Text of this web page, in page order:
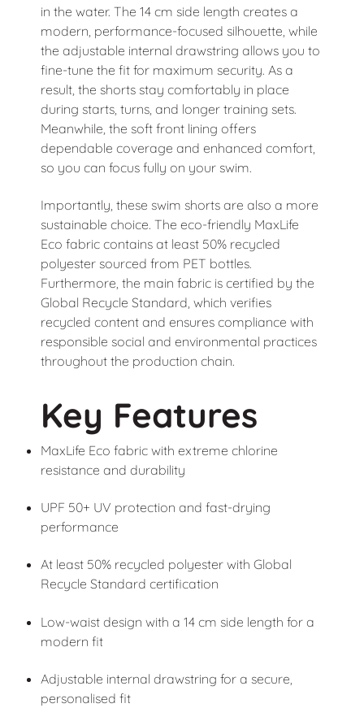
in the water. The 14 cm side length creates a
modern, performance-focused silhouette, while
the adjustable internal drawstring allows you to
fine-tune the fit for maximum security. As a
result, the shorts stay comfortably in place
during starts, turns, and longer training sets.
Meanwhile, the soft front lining offers
dependable coverage and enhanced comfort,
so you can focus fully on your swim.
Importantly, these swim shorts are also a more
sustainable choice. The eco-friendly MaxLife
Eco fabric contains at least 50% recycled
polyester sourced from PET bottles.
Furthermore, the main fabric is certified by the
Global Recycle Standard, which verifies
recycled content and ensures compliance with
responsible social and environmental practices
throughout the production chain.
Key Features
MaxLife Eco fabric with extreme chlorine
resistance and durability
UPF 50+ UV protection and fast-drying
performance
At least 50% recycled polyester with Global
Recycle Standard certification
Low-waist design with a 14 cm side length for a
modern fit
Adjustable internal drawstring for a secure,
personalised fit